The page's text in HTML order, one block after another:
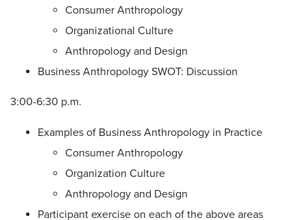
Consumer Anthropology
Organizational Culture
Anthropology and Design
Business Anthropology SWOT: Discussion
3:00-6:30 p.m.
Examples of Business Anthropology in Practice
Consumer Anthropology
Organization Culture
Anthropology and Design
Participant exercise on each of the above areas